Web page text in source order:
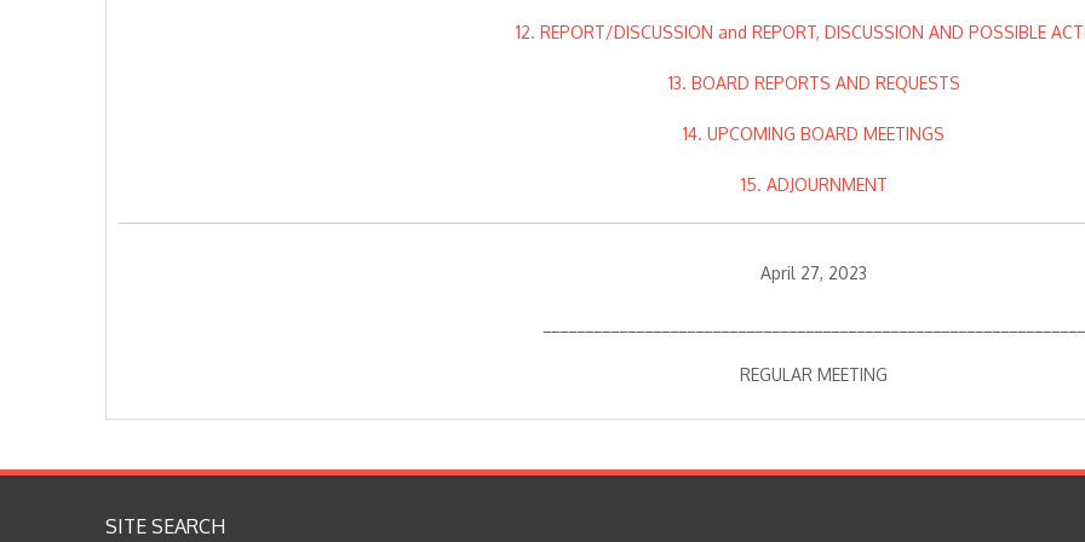
12. REPORT/DISCUSSION and REPORT, DISCUSSION AND POSSIBLE
13. BOARD REPORTS AND REQUESTS
14. UPCOMING BOARD MEETINGS
15. ADJOURNMENT
April 27, 2023
REGULAR MEETING
SITE SEARCH